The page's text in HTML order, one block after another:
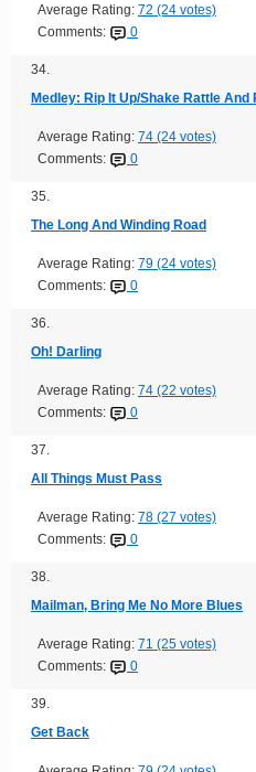
Average Rating: 72 (24 votes)
Comments:
0
34.
Medley: Rip It Up/Shake Rattle And
Average Rating: 74 (24 votes)
Comments:
0
35.
The Long And Winding Road
Average Rating: 79 (24 votes)
Comments:
0
36.
Oh! Darling
Average Rating: 74 (22 votes)
Comments:
0
37.
All Things Must Pass
Average Rating: 78 (27 votes)
Comments:
0
38.
Mailman, Bring Me No More Blues
Average Rating: 71 (25 votes)
Comments:
0
39.
Get Back